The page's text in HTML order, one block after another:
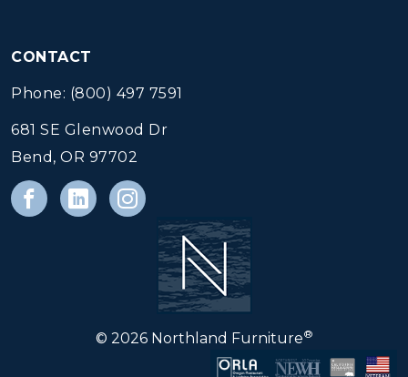
CONTACT
Phone: (800) 497 7591
681 SE Glenwood Dr
Bend, OR 97702
© 2026 Northland Furniture®